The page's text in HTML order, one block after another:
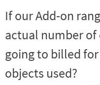
If our Add-on
actual number of
going to billed
objects used?